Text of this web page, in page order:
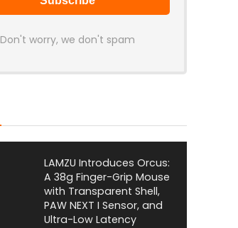
Don't worry, we don't spam
LAMZU Introduces Orcus:
A 38g Finger-Grip Mouse
with Transparent Shell,
PAW NEXT I Sensor, and
Ultra-Low Latency